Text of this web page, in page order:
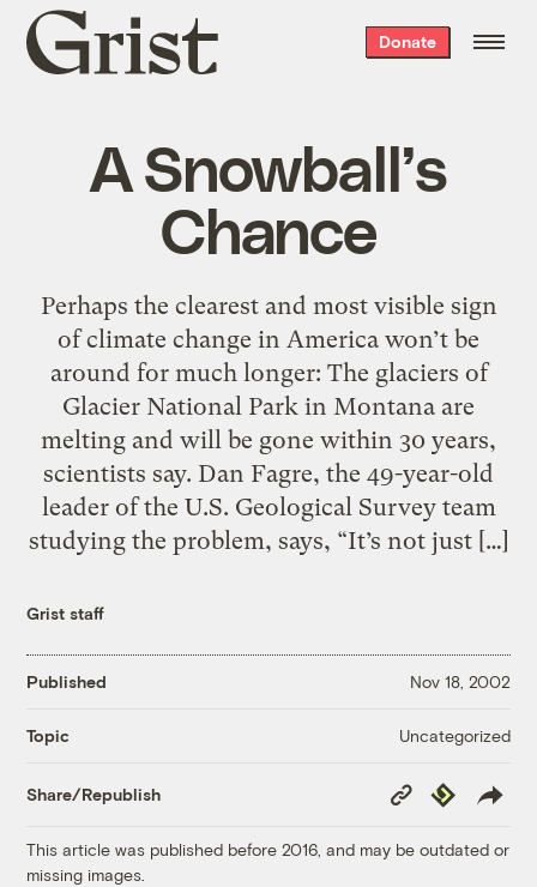
Grist
home
Donate
A Snowball’s
Chance
Perhaps the clearest and most visible sign
of climate change in America won’t be
around for much longer: The glaciers of
Glacier National Park in Montana are
melting and will be gone within 30 years,
scientists say. Dan Fagre, the 49-year-old
leader of the U.S. Geological Survey team
studying the problem, says, “It’s not just […]
Grist staff
Published Nov 18, 2002
Topic Uncategorized
Share/Republish
Copy
Link
Republish
This article was published before 2016, and may be outdated or
missing images.